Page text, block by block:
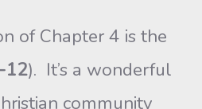
of Chapter 4 is the
12). It’s a wonderful
community